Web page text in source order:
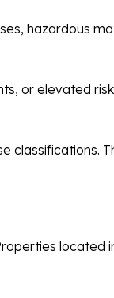
hazardous
or elevated
classifications.
located